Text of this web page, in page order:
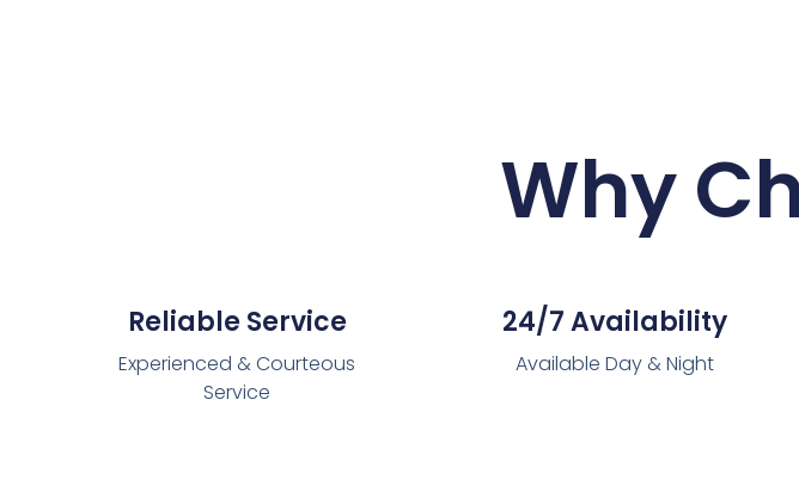
Why
Reliable Service
Experienced & Courteous
Service
24/7 Availability
Available Day & Night